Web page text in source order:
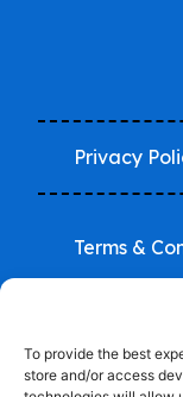
To provide the best
store and/or access
Privacy
Terms &